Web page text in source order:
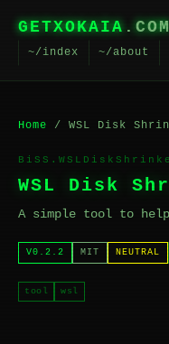
GETXOKAIA .COM
~/index ~/about
Home / WSL Disk
WSL Disk
A simple tool to help
V0.2.2 MIT NEUTRAL
tool wsl